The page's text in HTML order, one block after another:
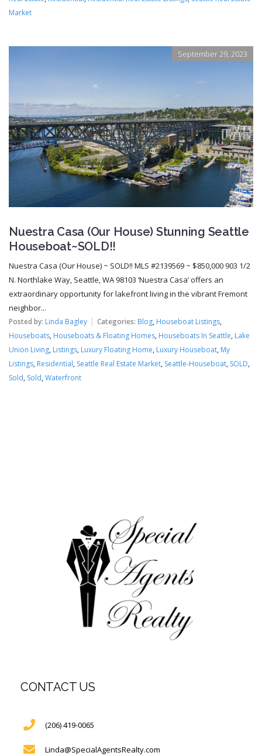
Market
September 29, 2023
Nuestra Casa (Our House) Stunning Seattle
Houseboat~SOLD!!
Nuestra Casa (Our House) ~ SOLD!! MLS #2139569 ~ $850,000 903 1/2
N. Northlake Way, Seattle, WA 98103 ‘Nuestra Casa’ offers an
extraordinary opportunity for lakefront living in the vibrant Fremont
neighbor...
Posted by: Linda Bagley Categories: Blog, Houseboat Listings,
Houseboats, Houseboats & Floating Homes, Houseboats In Seattle, Lake
Union Living, Listings, Luxury Floating Home, Luxury Houseboat, My
Listings, Residential, Seattle Real Estate Market, Seattle-Houseboat, SOLD,
Sold, Sold, Waterfront
CONTACT US
(206) 419-0065
Linda@SpecialAgentsRealty.com